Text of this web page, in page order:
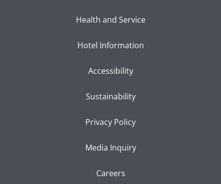
Health and Service
Hotel Information
Accessibility
Sustainability
Privacy Policy
Media Inquiry
Careers